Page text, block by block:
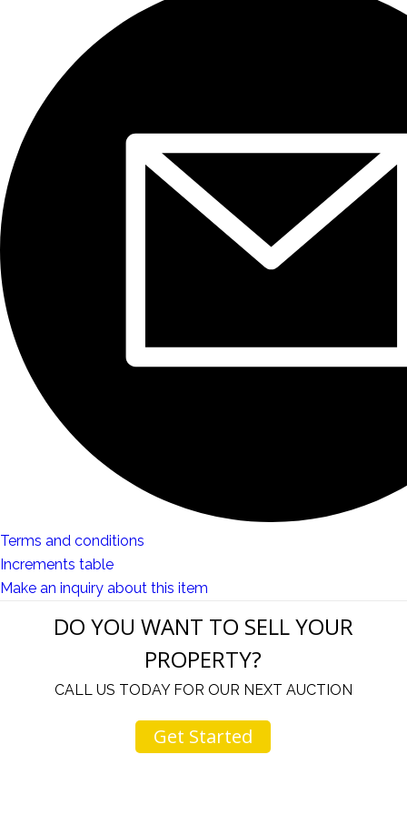
Terms and conditions
Increments table
Make an inquiry about this item
DO YOU WANT TO SELL YOUR
PROPERTY?
CALL US TODAY FOR OUR NEXT AUCTION
Get Started